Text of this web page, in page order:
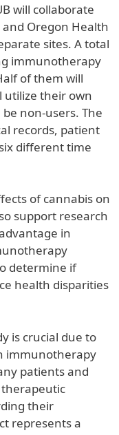
will collaborate
Oregon Health
sites. A total
immunotherapy
of them will
utilize their own
non-users. The
records, patient
different time
of cannabis on
support research
in
determine if
health disparities
is crucial due to
immunotherapy
patients and
their
represents a